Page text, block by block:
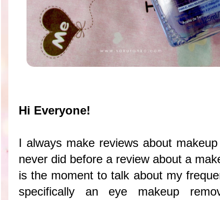
Hi Everyone!
I always make reviews about
never did before a review about a
is the moment to talk about my
specifically an eye makeup